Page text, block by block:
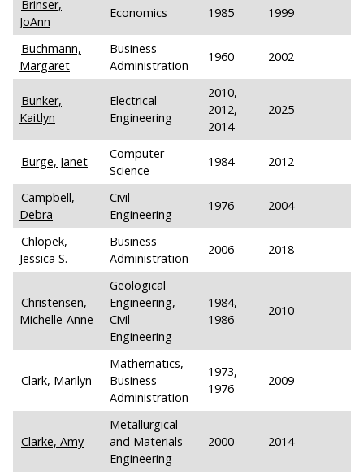
Brinser,
JoAnn
Economics 1985 1999
Buchmann,
Margaret
Business
Administration
1960 2002
Bunker,
Kaitlyn
Electrical
Engineering
2010,
2012,
2014
2025
Burge, Janet
Computer
Science
1984 2012
Campbell,
Debra
Civil
Engineering
1976 2004
Chlopek,
Jessica S.
Business
Administration
2006 2018
Christensen,
Michelle-Anne
Geological
Engineering,
Civil
Engineering
1984,
1986
2010
Clark, Marilyn
Mathematics,
Business
Administration
1973,
1976
2009
Clarke, Amy
Metallurgical
and Materials
Engineering
2000 2014